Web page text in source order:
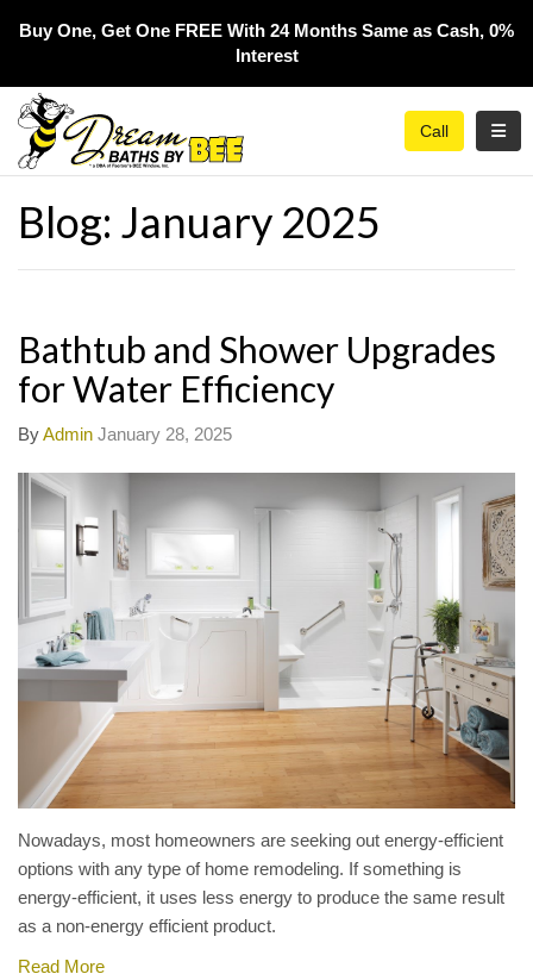
Buy One, Get One FREE With 24 Months Same as Cash, 0%
Interest​
Call
Blog: January 2025
Bathtub and Shower Upgrades
for Water Efficiency
ByAdmin January 28, 2025
Nowadays, most homeowners are seeking out energy-efficient
options with any type of home remodeling. If something is
energy-efficient, it uses less energy to produce the same result
as a non-energy efficient product.
Read More